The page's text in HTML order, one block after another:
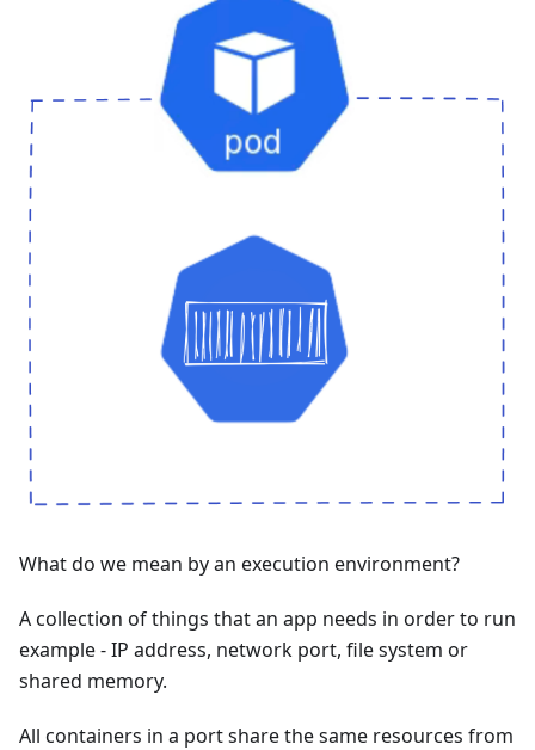
What do we mean by an execution environment?
A collection of things that an app needs in order to run
example - IP address, network port, file system or
shared memory.
All containers in a port share the same resources from